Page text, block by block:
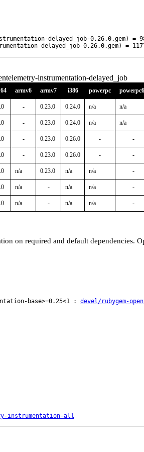
delayed_job-0.26.0.gem) =
delayed_job-0.26.0.gem) =
instrumentation-delayed_job
armv6 armv7 i386 powerpc
- 0.23.0 0.24.0 n/a n/a
- 0.23.0 0.24.0 n/a n/a
- 0.23.0 0.26.0 - -
- 0.23.0 0.26.0 - -
n/a 0.23.0 n/a n/a -
n/a - n/a n/a -
n/a - n/a n/a -
on required and default dependencies.
base>=0.25<1 : devel/rubygem-
instrumentation-all